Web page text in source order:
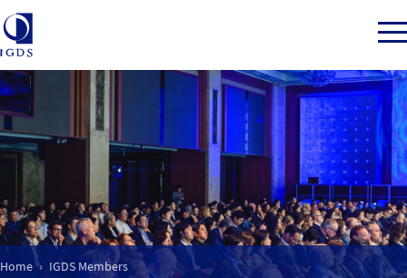
Member Login
Home
Market Intelligence
Home IGDS Members